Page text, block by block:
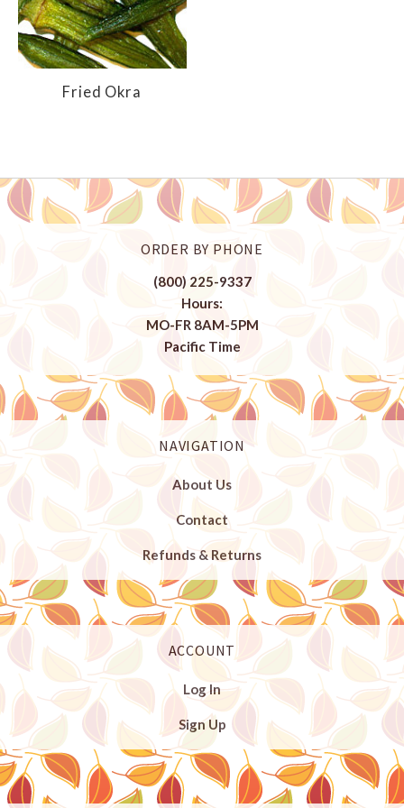
Fried Okra
ORDER BY PHONE
(800) 225-9337
Hours:
MO-FR 8AM-5PM
Pacific Time
NAVIGATION
About Us
Contact
Refunds & Returns
ACCOUNT
Log In
Sign Up